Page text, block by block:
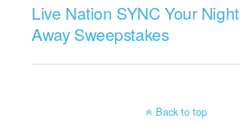
Live Nation SYNC Your Night
Away Sweepstakes
Back to top